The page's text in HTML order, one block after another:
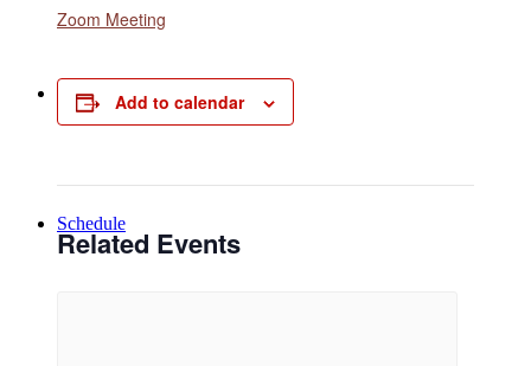
Online Programs
Schedule
Zoom Meeting
Add to calendar
Related Events